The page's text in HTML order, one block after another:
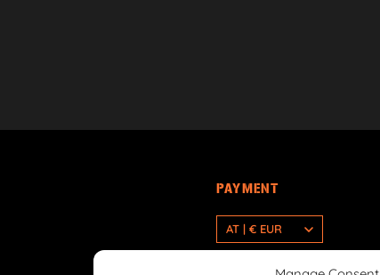
PAYMENT
AT | € EUR